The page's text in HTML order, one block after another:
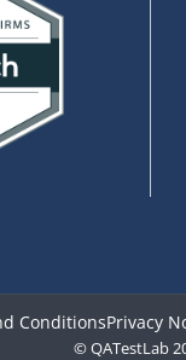
ConditionsPrivacy
© QATestLab